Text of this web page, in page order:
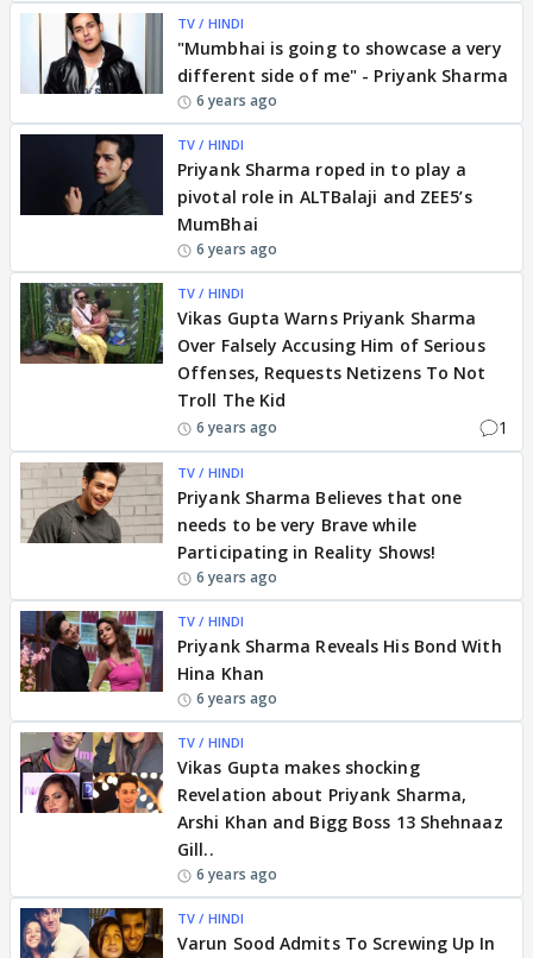
TV / HINDI
"Mumbhai is going to showcase a very
different side of me" - Priyank Sharma
6 years ago
TV / HINDI
Priyank Sharma roped in to play a
pivotal role in ALTBalaji and ZEE5’s
MumBhai
6 years ago
TV / HINDI
Vikas Gupta Warns Priyank Sharma
Over Falsely Accusing Him of Serious
Offenses, Requests Netizens To Not
Troll The Kid
6 years ago 1
TV / HINDI
Priyank Sharma Believes that one
needs to be very Brave while
Participating in Reality Shows!
6 years ago
TV / HINDI
Priyank Sharma Reveals His Bond With
Hina Khan
6 years ago
TV / HINDI
Vikas Gupta makes shocking
Revelation about Priyank Sharma,
Arshi Khan and Bigg Boss 13 Shehnaaz
Gill..
6 years ago
TV / HINDI
Varun Sood Admits To Screwing Up In